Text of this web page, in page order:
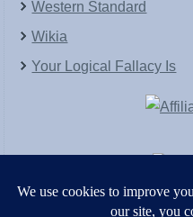
Western Standard
Wikia
Your Logical Fallacy Is